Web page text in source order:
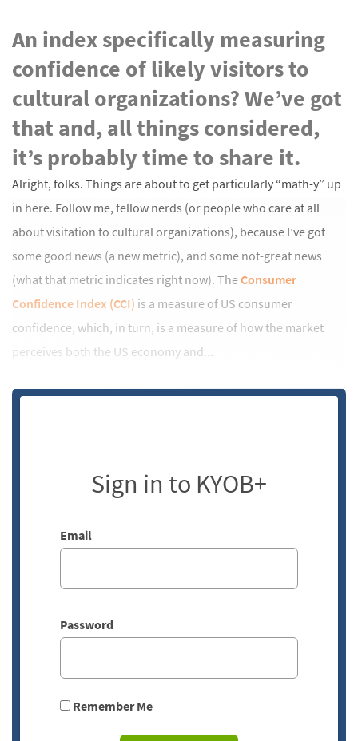
An index specifically measuring
confidence of likely visitors to
cultural organizations? We’ve got
that and, all things considered,
it’s probably time to share it.
Alright, folks. Things are about to get particularly “math-y” up
in here. Follow me, fellow nerds (or people who care at all
about visitation to cultural organizations), because I’ve got
some good news (a new metric), and some not-great news
(what that metric indicates right now). TheConsumer
Confidence Index (CCI) is a measure of US consumer
confidence, which, in turn, is a measure of how the market
perceives both the US economy and...
Sign in to KYOB+
Email
Password
Remember Me